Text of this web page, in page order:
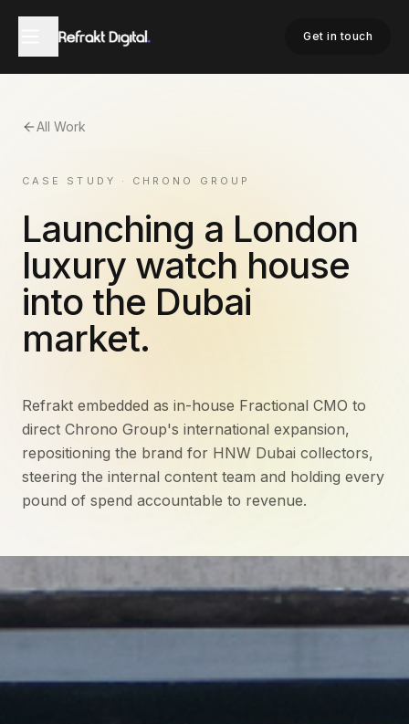
Get in touch
All Work
CASE STUDY · CHRONO GROUP
Launching a London
luxury watch house
into the Dubai
market.
Refrakt embedded as in-house Fractional CMO to
direct Chrono Group's international expansion,
repositioning the brand for HNW Dubai collectors,
steering the internal content team and holding every
pound of spend accountable to revenue.